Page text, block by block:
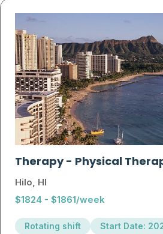
Therapy- Physical
Hilo, HI
$1824 - $1861/week
Rotating shift Start Date: